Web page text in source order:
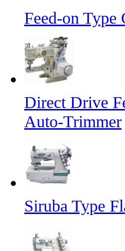
Feed-on
Direct Drive
Auto-Trimmer
Siruba Type